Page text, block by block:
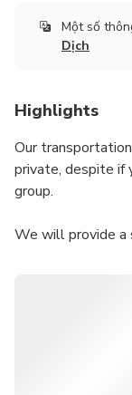
Một số
Dịch
Highlights
Our
private, despite if
group.
We will provide a